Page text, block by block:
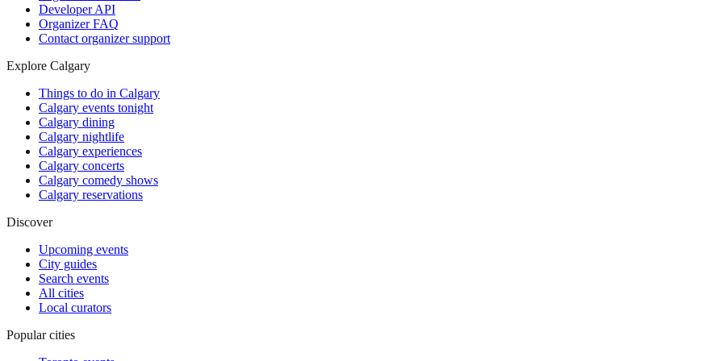
Developer API
Organizer FAQ
Contact organizer support
Explore Calgary
Things to do in Calgary
Calgary events tonight
Calgary dining
Calgary nightlife
Calgary experiences
Calgary concerts
Calgary comedy shows
Calgary reservations
Discover
Upcoming events
City guides
Search events
All cities
Local curators
Popular cities